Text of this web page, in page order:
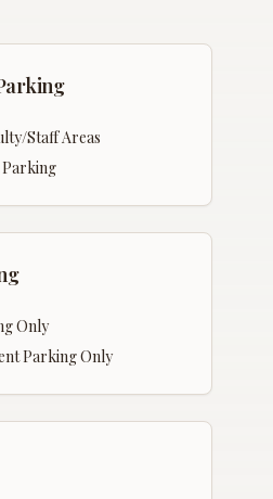
Staff Areas
Parking
Only
Parking Only